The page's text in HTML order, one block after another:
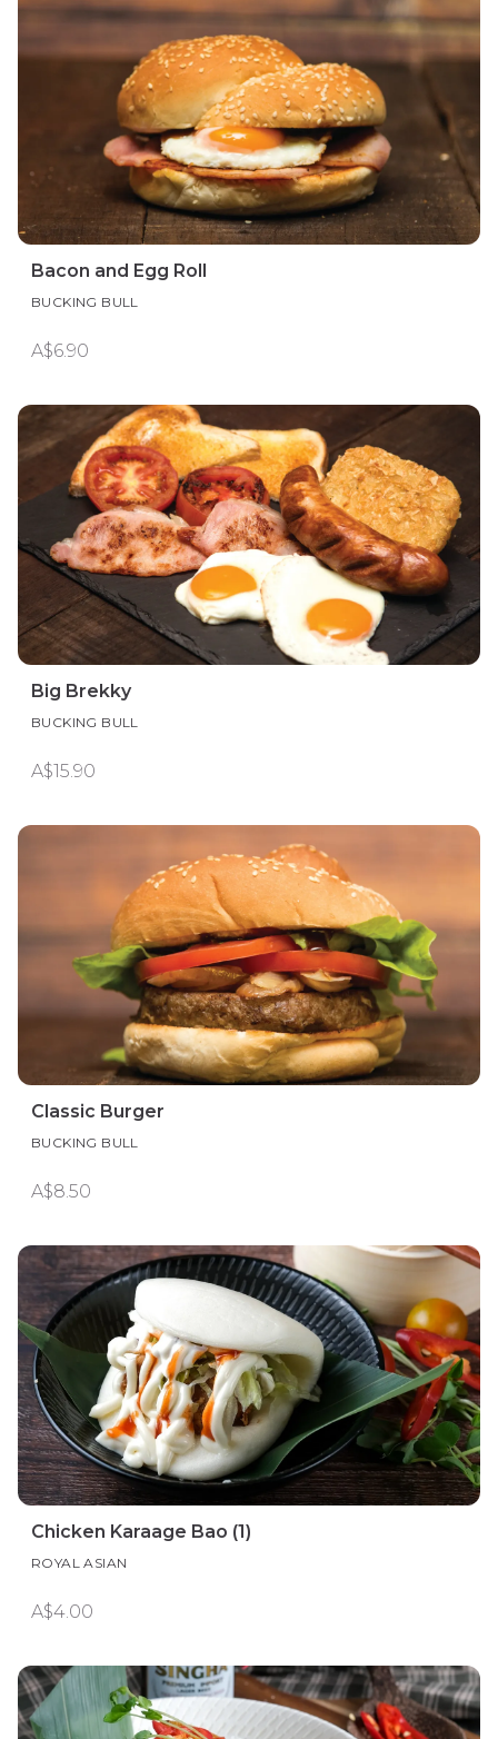
Bacon and Egg Roll
BUCKING BULL
A$6.90
Big Brekky
BUCKING BULL
A$15.90
Classic Burger
BUCKING BULL
A$8.50
Chicken Karaage Bao (1)
ROYAL ASIAN
A$4.00